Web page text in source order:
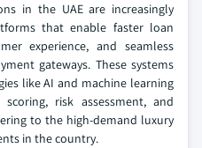
in the UAE are increasingly
that enable faster loan
experience, and seamless
gateways. These systems
like AI and machine learning
risk assessment, and
to the high-demand luxury
in the country.